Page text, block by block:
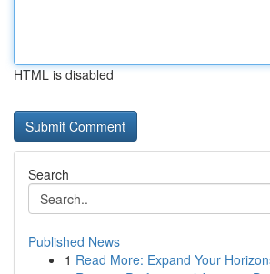
HTML is disabled
Search
Published News
1 Read More: Expand Your